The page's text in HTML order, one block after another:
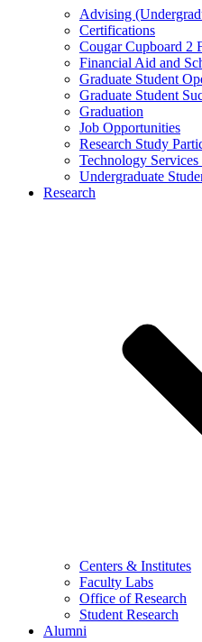
Advising
Certifications
Cougar Cupboard 2
Financial Aid and
Graduate Student
Graduate Student
Graduation
Job Opportunities
Research Study
Technology
Undergraduate
Research
Centers & Institutes
Faculty Labs
Office of Research
Student Research
Alumni